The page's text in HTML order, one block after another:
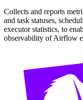
Collects and reports
and task statuses,
executor statistics, to
observability of Airflow